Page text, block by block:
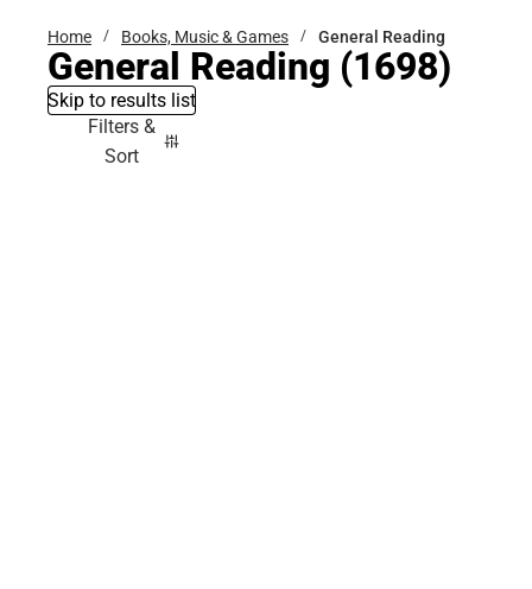
Home Books, Music & Games General Reading
General Reading (1698)
Skip to results list
Filters &
Sort